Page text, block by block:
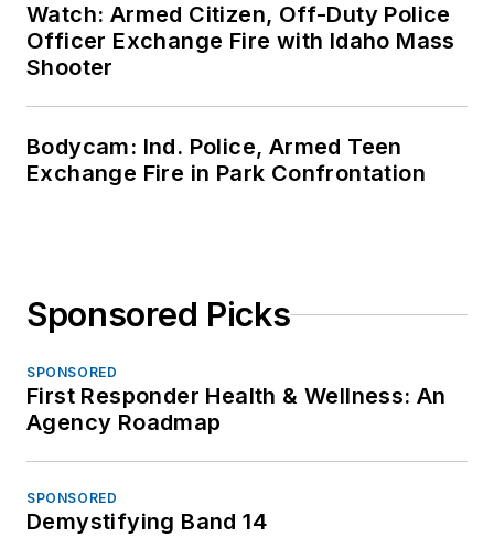
Watch: Armed Citizen, Off-Duty Police
Officer Exchange Fire with Idaho Mass
Shooter
Bodycam: Ind. Police, Armed Teen
Exchange Fire in Park Confrontation
Sponsored Picks
SPONSORED
First Responder Health & Wellness: An
Agency Roadmap
SPONSORED
Demystifying Band 14